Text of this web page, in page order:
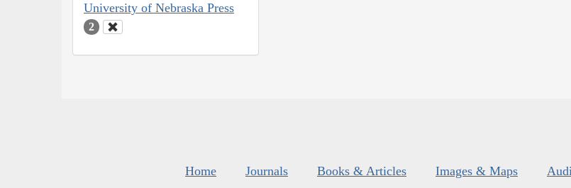
University of Nebraska Press
2
Home Journals Books & Articles Images & Maps